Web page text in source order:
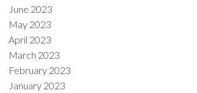
June 2023
May 2023
April 2023
March 2023
February 2023
January 2023